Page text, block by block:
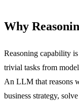
Why
Reasoning capability
trivial tasks from
An LLM that reasons
business strategy,